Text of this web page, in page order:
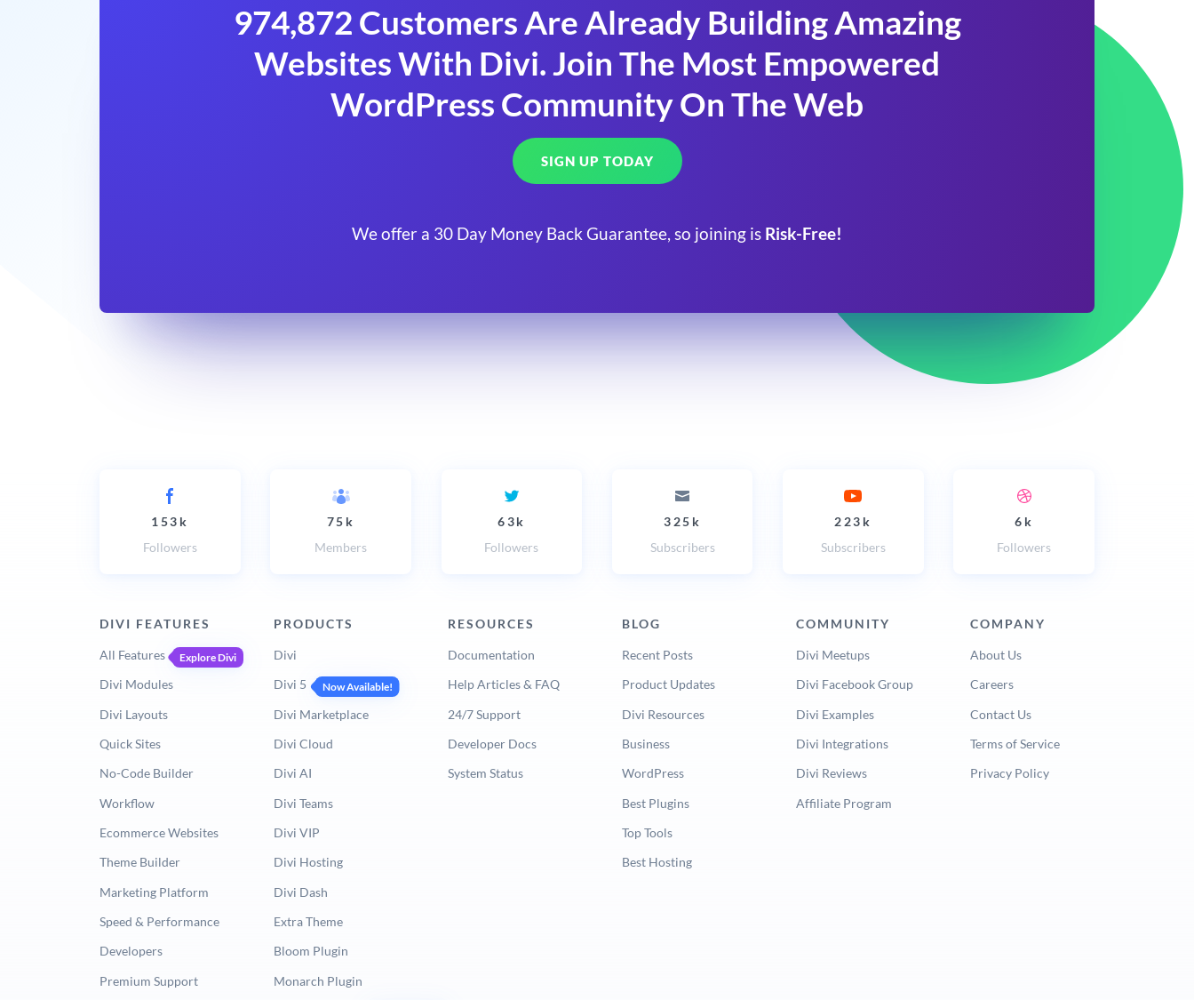
974,872 Customers Are Already Building Amazing
Websites With Divi. Join The Most Empowered
WordPress Community On The Web
SIGN UP TODAY
We offer a 30 Day Money Back Guarantee, so joining is Risk-Free!
153k
Followers
75k
Members
63k
Followers
325k
Subscribers
223k
Subscribers
6k
Followers
DIVI FEATURES
All Features Explore Divi
Divi Modules
Divi Layouts
Quick Sites
No-Code Builder
Workflow
Ecommerce Websites
Theme Builder
Marketing Platform
Speed & Performance
Developers
Premium Support
PRODUCTS
Divi
Divi 5
Now Available!
Divi Marketplace
Divi Cloud
Divi AI
Divi Teams
Divi VIP
Divi Hosting
Divi Dash
Extra Theme
Bloom Plugin
Monarch Plugin
RESOURCES
Documentation
Help Articles & FAQ
24/7 Support
Developer Docs
System Status
BLOG
Recent Posts
Product Updates
Divi Resources
Business
WordPress
Best Plugins
Top Tools
Best Hosting
COMMUNITY
Divi Meetups
Divi Facebook Group
Divi Examples
Divi Integrations
Divi Reviews
Affiliate Program
COMPANY
About Us
Careers
Contact Us
Terms of Service
Privacy Policy